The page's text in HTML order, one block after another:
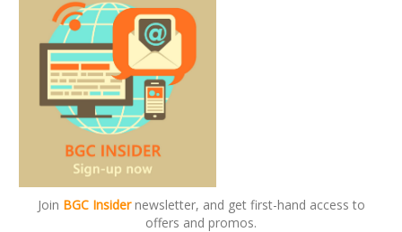
Join BGC Insidernewsletter, and get first-hand access to
offers and promos.